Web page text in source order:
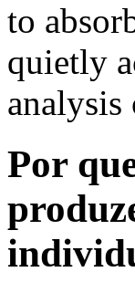
to
quietly
analysis
Por